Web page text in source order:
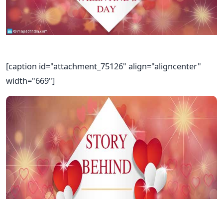
[caption id="attachment_75126" align="aligncenter"
width="669"]